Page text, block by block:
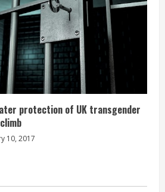
protection of UK transgender
10, 2017